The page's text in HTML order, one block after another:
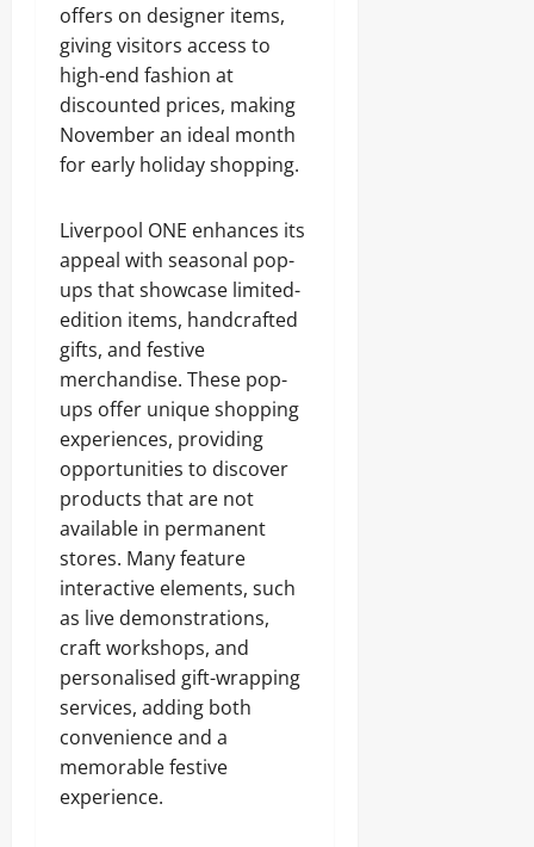
offers on designer items,
giving visitors access to
high-end fashion at
discounted prices, making
November an ideal month
for early holiday shopping.
Liverpool ONE enhances its
appeal with seasonal pop-
ups that showcase limited-
edition items, handcrafted
gifts, and festive
merchandise. These pop-
ups offer unique shopping
experiences, providing
opportunities to discover
products that are not
available in permanent
stores. Many feature
interactive elements, such
as live demonstrations,
craft workshops, and
personalised gift-wrapping
services, adding both
convenience and a
memorable festive
experience.